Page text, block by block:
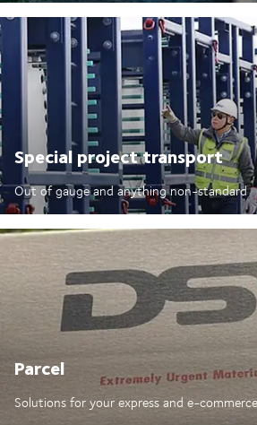
Special project transport
Out of gauge and anything non-standard
Parcel
Solutions for your express and e-